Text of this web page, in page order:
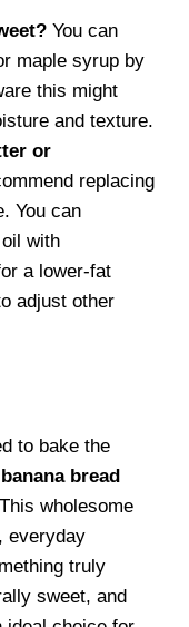
You can
maple syrup by
this might
and texture.
or
replacing
You can
with
a lower-fat
adjust other
to bake the
bread
wholesome
everyday
truly
sweet, and